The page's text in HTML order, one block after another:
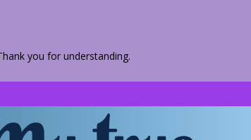
you for understanding.